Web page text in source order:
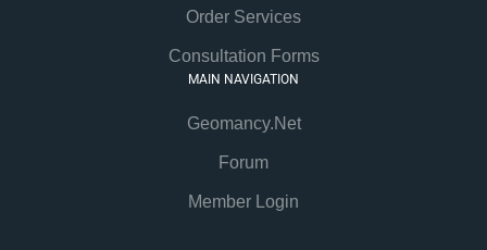
Order Services
Consultation Forms
MAIN NAVIGATION
Geomancy.Net
Forum
Member Login